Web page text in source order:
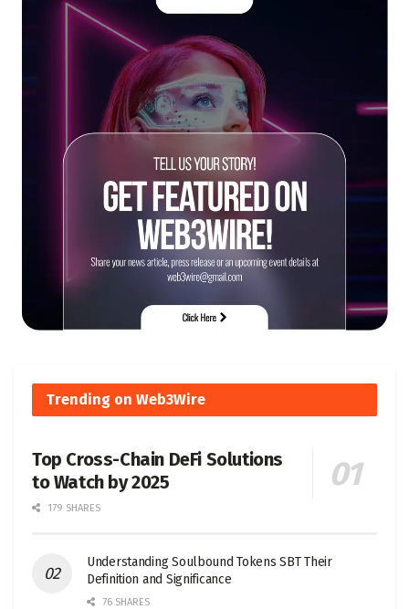
Trending on Web3Wire
Top Cross-Chain DeFi Solutions
to Watch by 2025
179 SHARES
Understanding Soulbound Tokens SBT Their
Definition and Significance
76 SHARES